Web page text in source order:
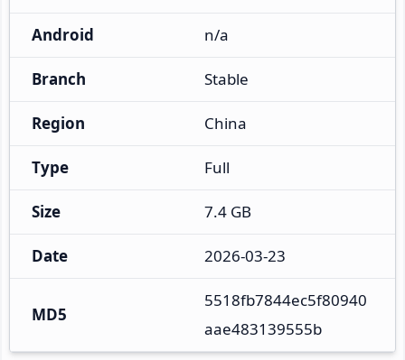
Android n/a
Branch Stable
Region China
Type Full
Size 7.4 GB
Date 2026-03-23
MD5
5518fb7844ec5f80940
aae483139555b